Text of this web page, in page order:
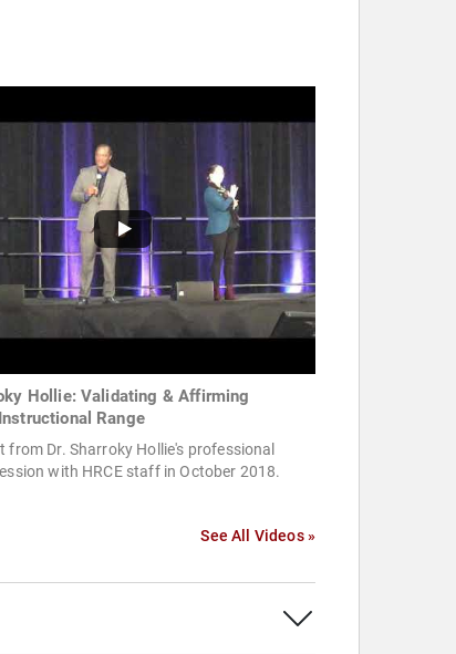
Hollie: Validating & Affirming
Range
from Dr. Sharroky Hollie's professional
with HRCE staff in October 2018.
See All Videos »